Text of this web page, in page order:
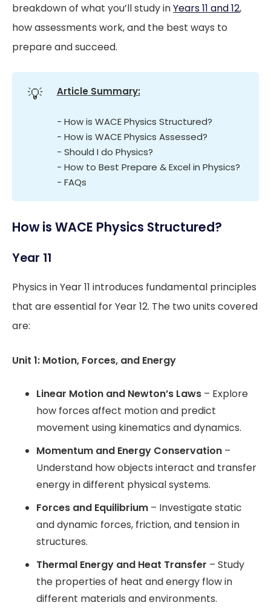
breakdown of what you’ll study inYears 11 and 12,
how assessments work, and the best ways to
prepare and succeed.
💡 Article Summary:
- How is WACE Physics Structured?
- How is WACE Physics Assessed?
- Should I do Physics?
- How to Best Prepare & Excel in Physics?
- FAQs
How is WACE Physics Structured?
Year 11
Physics in Year 11 introduces fundamental principles
that are essential for Year 12. The two units covered
are:
Unit 1: Motion, Forces, and Energy
Linear Motion and Newton’s Laws – Explore
how forces affect motion and predict
movement using kinematics and dynamics.
Momentum and Energy Conservation –
Understand how objects interact and transfer
energy in different physical systems.
Forces and Equilibrium – Investigate static
and dynamic forces, friction, and tension in
structures.
Thermal Energy and Heat Transfer – Study
the properties of heat and energy flow in
different materials and environments.